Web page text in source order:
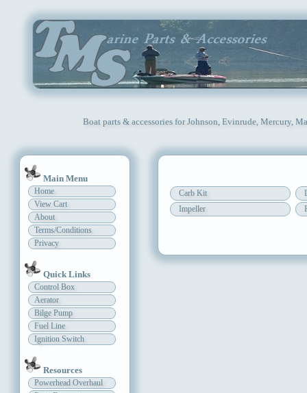
Boat parts & accessories for Johnson, Evinrude, Mercury,
Main Menu
Home
View Cart
About
Terms/Conditions
Privacy
Quick Links
Control Box
Aerator
Bilge Pump
Fuel Line
Ignition Switch
Resources
Powerhead Overhaul
Carb Kit
Impeller